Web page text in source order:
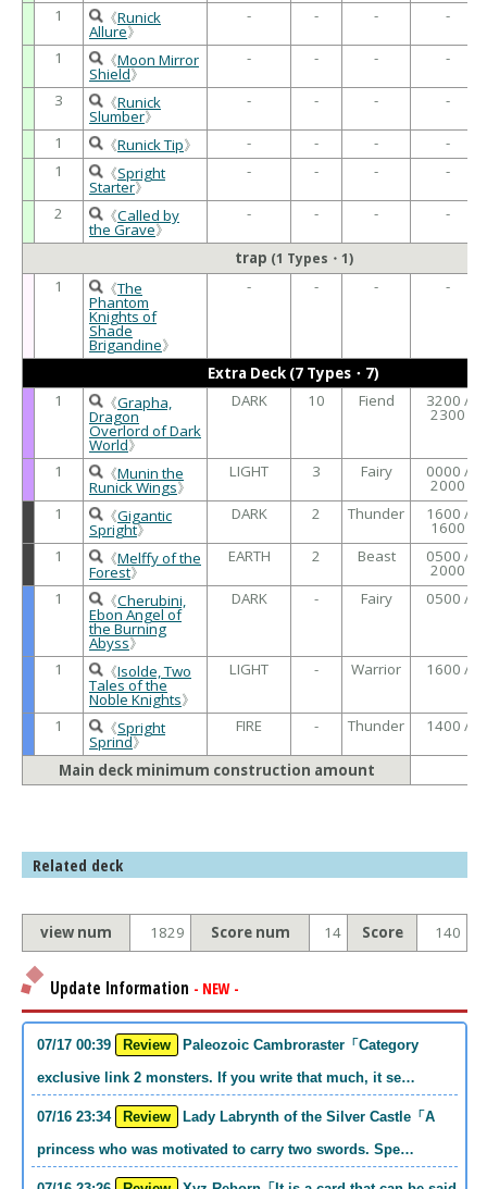
1 《Runick
Allure》
- - - -
1 《Moon Mirror
Shield》
- - - -
3 《Runick
Slumber》
- - - -
1 《Runick Tip》 - - -
-
1
《Spright
Starter》
- - - -
2 《Called by
the Grave》
- - - -
trap (1 Types・1)
1 《The
Phantom
Knights of
Shade
Brigandine》
- - - -
Extra Deck (7 Types・7)
1
《Grapha,
Dragon
Overlord of Dark
World》
DARK 10 Fiend 3200 /
2300
1 《Munin the
Runick Wings》
LIGHT 3 Fairy 0000 /
2000
1
《Gigantic
Spright》
DARK 2 Thunder 1600 /
1600
1
《Melffy of the
Forest》
EARTH 2 Beast 0500 /
2000
1
《Cherubini,
Ebon Angel of
the Burning
Abyss》
DARK - Fairy 0500 /
1 《Isolde, Two
Tales of the
Noble Knights》
LIGHT - Warrior 1600 /
1 《Spright
Sprind》
FIRE - Thunder 1400 /
Main deck minimum construction amount
Related deck
view num 1829 Score num 14 Score 140
Update Information - NEW -
07/17 00:39 Review
exclusive link 2 monsters. If you write that much, it se…
07/16 23:34 Review
princess who was motivated to carry two swords. Spe…